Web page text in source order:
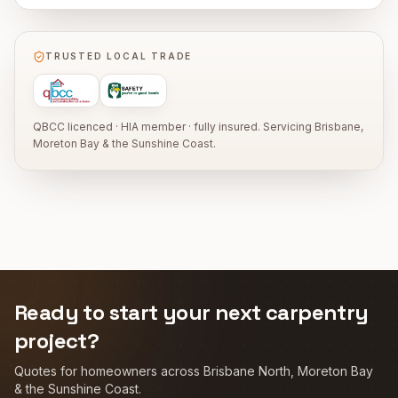
TRUSTED LOCAL TRADE
QBCC licenced · HIA member · fully insured. Servicing Brisbane,
Moreton Bay & the Sunshine Coast.
Ready to start your next carpentry
project?
Quotes for homeowners across Brisbane North, Moreton Bay
& the Sunshine Coast.